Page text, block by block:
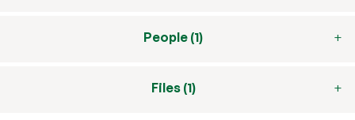
People (1)
Files (1)